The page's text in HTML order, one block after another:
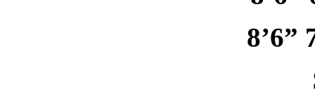
8’6”